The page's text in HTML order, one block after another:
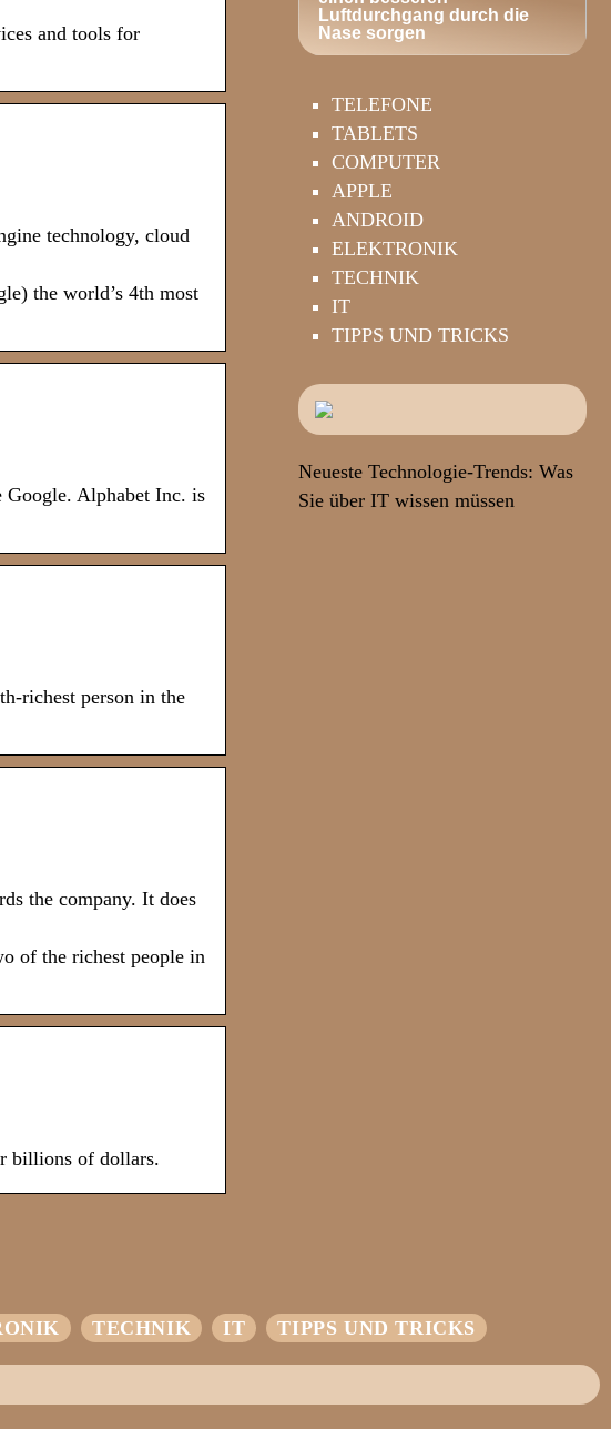
and tools for
technology, cloud
the world’s 4th most
Google. Alphabet Inc. is
richest person in the
the company. It does
of the richest people in
billions of dollars.
Luftdurchgang durch die
Nase sorgen
TELEFONE
TABLETS
COMPUTER
APPLE
ANDROID
ELEKTRONIK
TECHNIK
IT
TIPPS UND TRICKS
Neueste Technologie-Trends: Was
Sie über IT wissen müssen
TECHNIK IT TIPPS UND TRICKS